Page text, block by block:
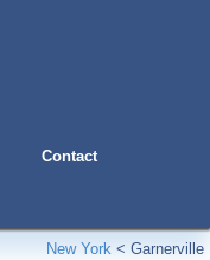
Contact
New York < Garnerville